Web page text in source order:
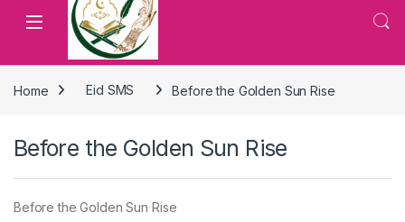
Home Eid SMS Before the Golden Sun Rise
Before the Golden Sun Rise
Before the Golden Sun Rise